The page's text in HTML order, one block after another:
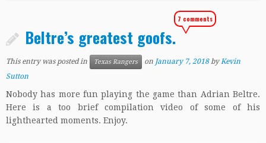
Beltre’s greatest goofs.
7 comments
This entry was posted in Texas Rangers on January 7, 2018 byKevin
Sutton
Nobody has more fun playing the game than Adrian Beltre.
Here is a too brief compilation video of some of his
lighthearted moments. Enjoy.